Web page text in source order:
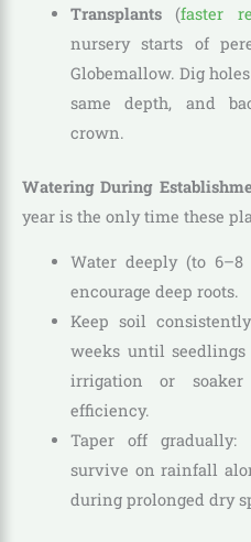
Transplants(faster
nursery starts of
Globemallow. Dig
same depth, and
crown.
Watering During
year is the only time these
Water deeply (to
encourage deep roots.
Keep soil
weeks until
irrigation or
efficiency.
Taper off gradually:
survive on rainfall
during prolonged dry